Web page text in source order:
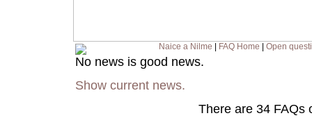
Naice a Nilme FAQ Home Open
No news is good news.
Show current news.
There are 34 FAQs